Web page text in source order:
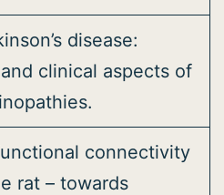
disease:
clinical aspects of
connectivity
rat – towards